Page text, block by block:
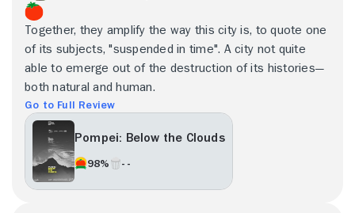
Together, they amplify the way this city is, to quote one
of its subjects, "suspended in time". A city not quite
able to emerge out of the destruction of its histories—
both natural and human.
Go to Full Review
Pompei: Below the Clouds
98% - -